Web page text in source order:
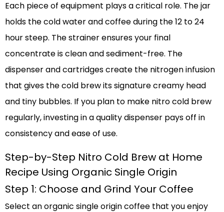
Each piece of equipment plays a critical role. The jar
holds the cold water and coffee during the 12 to 24
hour steep. The strainer ensures your final
concentrate is clean and sediment-free. The
dispenser and cartridges create the nitrogen infusion
that gives the cold brew its signature creamy head
and tiny bubbles. If you plan to make nitro cold brew
regularly, investing in a quality dispenser pays off in
consistency and ease of use.
Step-by-Step Nitro Cold Brew at Home
Recipe Using Organic Single Origin
Step 1: Choose and Grind Your Coffee
Select an organic single origin coffee that you enjoy